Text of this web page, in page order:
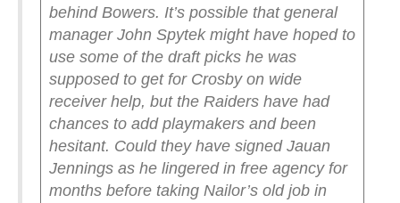
behind Bowers. It’s possible that general
manager John Spytek might have hoped to
use some of the draft picks he was
supposed to get for Crosby on wide
receiver help, but the Raiders have had
chances to add playmakers and been
hesitant. Could they have signed Jauan
Jennings as he lingered in free agency for
months before taking Nailor’s old job in